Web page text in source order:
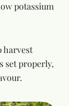
potassium
harvest
set properly,